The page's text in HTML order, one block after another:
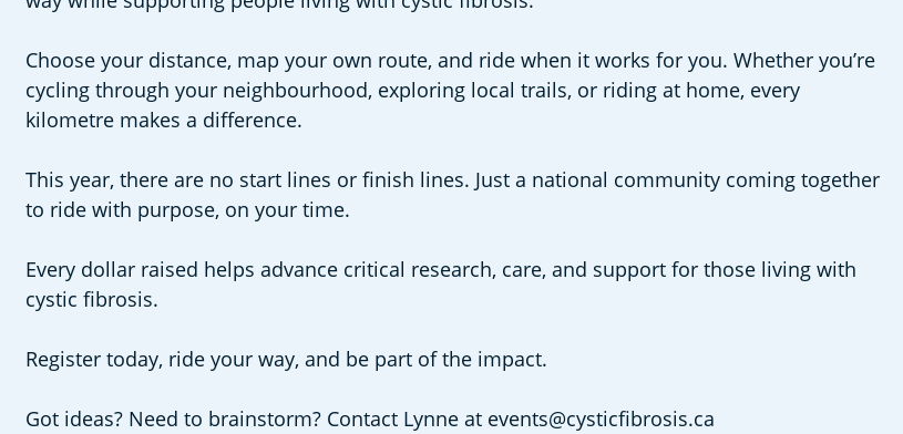
Choose your distance, map your own route, and ride when it works for you. Whether you’re
cycling through your neighbourhood, exploring local trails, or riding at home, every
kilometre makes a difference.
This year, there are no start lines or finish lines. Just a national community coming together
to ride with purpose, on your time.
Every dollar raised helps advance critical research, care, and support for those living with
cystic fibrosis.
Register today, ride your way, and be part of the impact.
Got ideas? Need to brainstorm? Contact Lynne at events@cysticfibrosis.ca